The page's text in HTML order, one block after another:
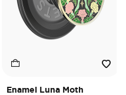
Enamel Luna Moth